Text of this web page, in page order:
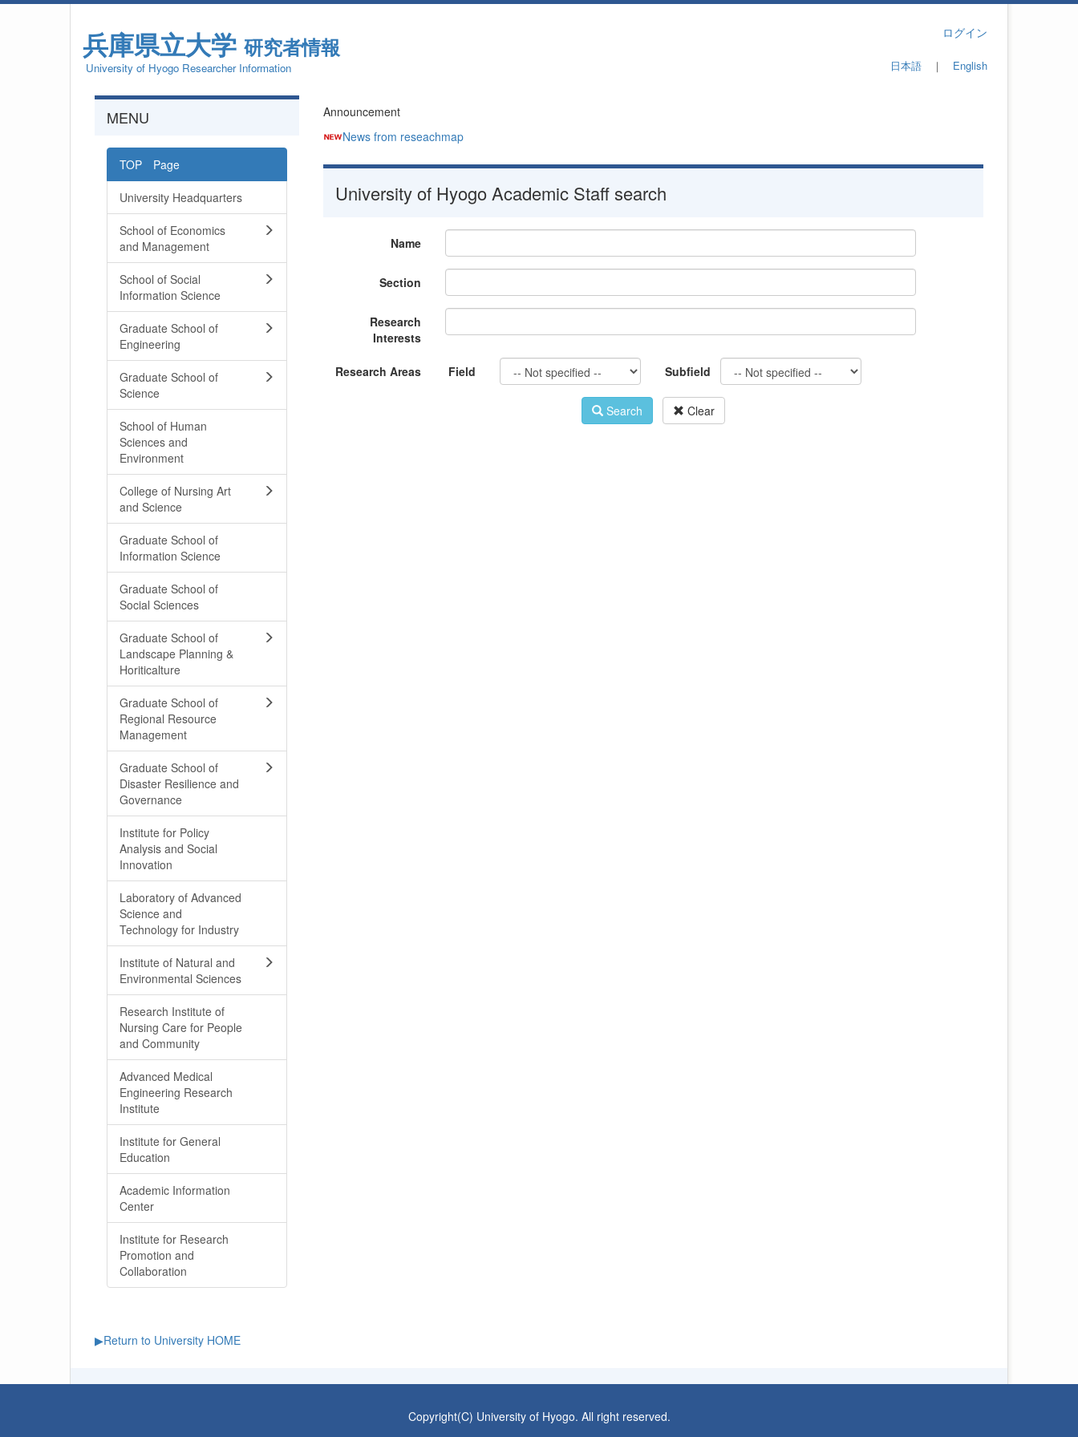
兵庫県立大学 研究者情報
University of Hyogo Researcher Information
ログイン
日本語｜ English
Announcement
News from reseachmap
University of Hyogo Academic Staff search
Name
Section
Research
Interests
Research Areas Field Subfield
Search Clear
MENU
TOP Page
University Headquarters
School of Economics
and Management
School of Social
Information Science
Graduate School of
Engineering
Graduate School of
Science
School of Human
Sciences and
Environment
College of Nursing Art
and Science
Graduate School of
Information Science
Graduate School of
Social Sciences
Graduate School of
Landscape Planning &
Horiticalture
Graduate School of
Regional Resource
Management
Graduate School of
Disaster Resilience and
Governance
Institute for Policy
Analysis and Social
Innovation
Laboratory of Advanced
Science and
Technology for Industry
Institute of Natural and
Environmental Sciences
Research Institute of
Nursing Care for People
and Community
Advanced Medical
Engineering Research
Institute
Institute for General
Education
Academic Information
Center
Institute for Research
Promotion and
Collaboration
▶Return to University HOME
Copyright(C) University of Hyogo. All right reserved.